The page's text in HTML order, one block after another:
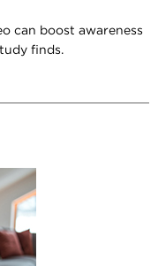
can boost awareness
finds.